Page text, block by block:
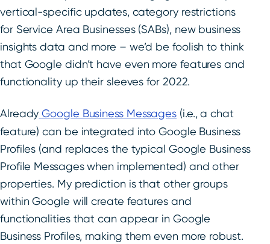
vertical-specific updates, category restrictions
for Service Area Businesses (SABs), new business
insights data and more – we’d be foolish to think
that Google didn’t have even more features and
functionality up their sleeves for 2022.
Already Google Business Messages (i.e., a chat
feature) can be integrated into Google Business
Profiles (and replaces the typical Google Business
Profile Messages when implemented) and other
properties. My prediction is that other groups
within Google will create features and
functionalities that can appear in Google
Business Profiles, making them even more robust.